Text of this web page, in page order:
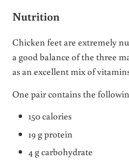
Nutrition
Chicken feet are extremely
a good balance of the three
as an excellent mix of
One pair contains the
150 calories
19 g protein
4 g carbohydrate